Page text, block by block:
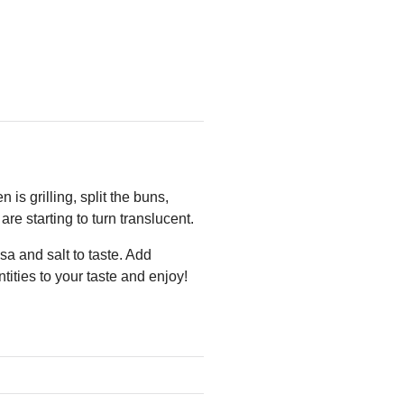
is grilling, split the buns,
starting to turn translucent.
and salt to taste. Add
to your taste and enjoy!